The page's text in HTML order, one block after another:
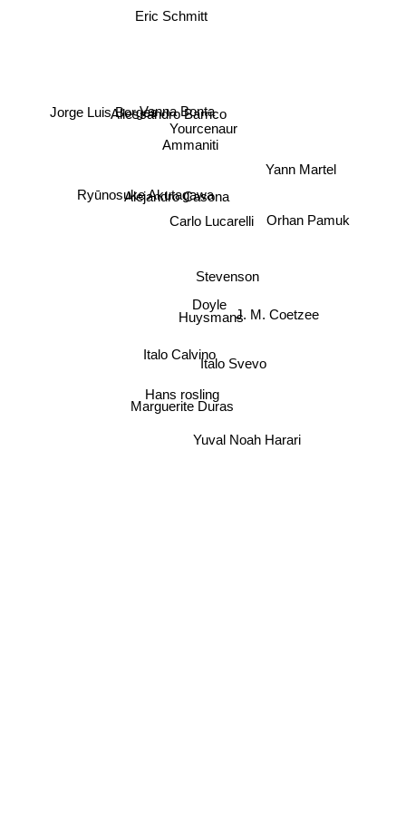
Yourcenaur
Ammaniti
Carlo Lucarelli
Alejandro Casona
Vanna Bonta
Allessandro Barrico
Huysmans
Stevenson
Doyle
Eric Schmitt
Ryūnosuke Akutagawa
Hans rosling
Italo Svevo
J. M. Coetzee
Marguerite Duras
Yuval Noah Harari
Jorge Luis Borges
Italo Calvino